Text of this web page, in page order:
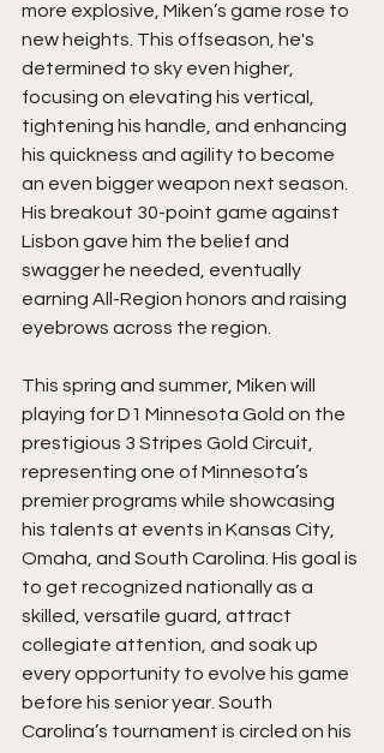
more explosive, Miken’s game rose to
new heights. This offseason, he's
determined to sky even higher,
focusing on elevating his vertical,
tightening his handle, and enhancing
his quickness and agility to become
an even bigger weapon next season.
His breakout 30-point game against
Lisbon gave him the belief and
swagger he needed, eventually
earning All-Region honors and raising
eyebrows across the region.
This spring and summer, Miken will
playing for D1 Minnesota Gold on the
prestigious 3 Stripes Gold Circuit,
representing one of Minnesota’s
premier programs while showcasing
his talents at events in Kansas City,
Omaha, and South Carolina. His goal is
to get recognized nationally as a
skilled, versatile guard, attract
collegiate attention, and soak up
every opportunity to evolve his game
before his senior year. South
Carolina’s tournament is circled on his